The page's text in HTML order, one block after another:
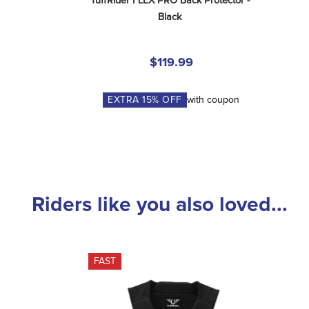
Black
$119.99
EXTRA15% OFF with coupon
Riders like you also loved...
FAST